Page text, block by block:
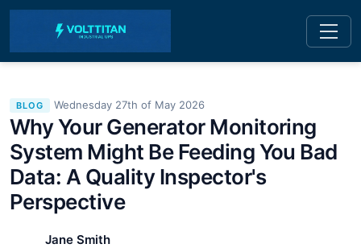
BLOG Wednesday 27th of May 2026
Why Your Generator Monitoring
System Might Be Feeding You Bad
Data: A Quality Inspector's
Perspective
Jane Smith